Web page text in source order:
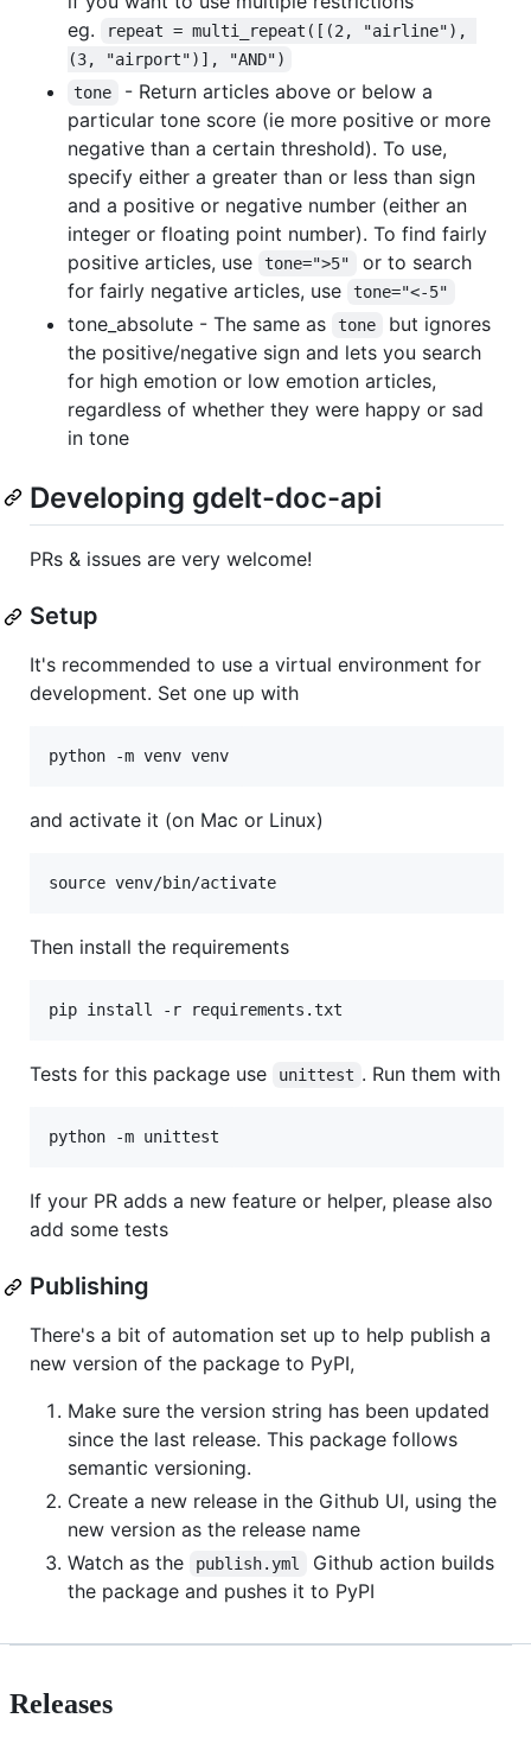
eg.
repeat = multi_repeat([(2, "airline"),
(3, "airport")], "AND")
tone
- Return articles above or below a
particular tone score (ie more positive or more
negative than a certain threshold). To use,
specify either a greater than or less than sign
and a positive or negative number (either an
integer or floating point number). To find fairly
positive articles, use
tone=">5"
or to search
for fairly negative articles, use
tone="<-5"
tone_absolute - The same as tone
but ignores
the positive/negative sign and lets you search
for high emotion or low emotion articles,
regardless of whether they were happy or sad
in tone
Developing gdelt-doc-api
PRs & issues are very welcome!
Setup
It's recommended to use a virtual environment for
development. Set one up with
and activate it (on Mac or Linux)
Then install the requirements
Tests for this package use unittest . Run them with
If your PR adds a new feature or helper, please also
add some tests
Publishing
There's a bit of automation set up to help publish a
new version of the package to PyPI,
Make sure the version string has been updated
since the last release. This package follows
semantic versioning.
Create a new release in the Github UI, using the
new version as the release name
Watch as the
publish.yml
Github action builds
the package and pushes it to PyPI
Releases